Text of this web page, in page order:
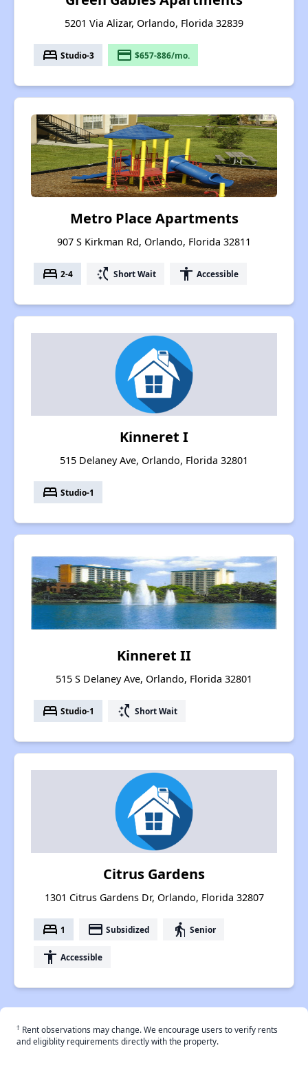
5201 Via Alizar, Orlando, Florida 32839
bed Studio-3 payment $657-886/mo.
Metro Place Apartments
907 S Kirkman Rd, Orlando, Florida 32811
bed 2-4 switch_access_shortcut Short Wait accessibility Accessible
Kinneret I
515 Delaney Ave, Orlando, Florida 32801
bed Studio-1
Kinneret II
515 S Delaney Ave, Orlando, Florida 32801
bed Studio-1 switch_access_shortcut Short Wait
Citrus Gardens
1301 Citrus Gardens Dr, Orlando, Florida 32807
bed 1 payment Subsidized elderly Senior
accessibility Accessible
† Rent observations may change. We encourage users to verify rents
and eligiblity requirements directly with the property.